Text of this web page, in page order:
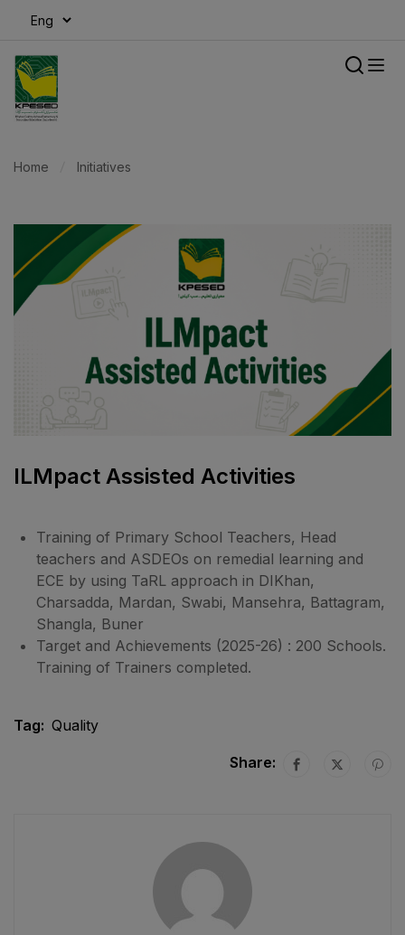
Home Initiatives
ILMpact Assisted Activities
Training of Primary School Teachers, Head
teachers and ASDEOs on remedial learning and
ECE by using TaRL approach in DIKhan,
Charsadda, Mardan, Swabi, Mansehra, Battagram,
Shangla, Buner
Target and Achievements (2025-26) : 200 Schools.
Training of Trainers completed.
Tag: Quality
Share: